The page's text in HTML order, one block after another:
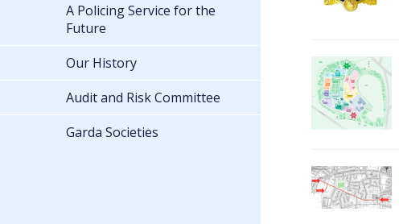
A Policing Service for the
Future
Our History
Audit and Risk Committee
Garda Societies